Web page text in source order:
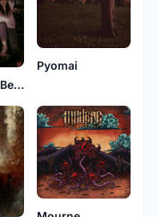
As We Were Before
Pyomai